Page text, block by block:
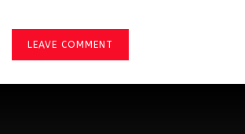
LEAVE COMMENT